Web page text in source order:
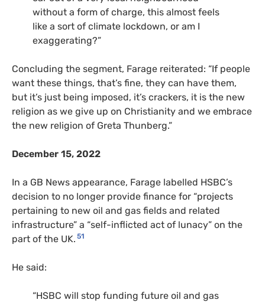
without a form of charge, this almost feels
like a sort of climate lockdown, or am I
exaggerating?”
Concluding the segment, Farage reiterated: “If people
want these things, that’s fine, they can have them,
but it’s just being imposed, it’s crackers, it is the new
religion as we give up on Christianity and we embrace
the new religion of Greta Thunberg.”
December 15, 2022
In a GB News appearance, Farage labelled HSBC’s
decision to no longer provide finance for “projects
pertaining to new oil and gas fields and related
infrastructure” a “self-inflicted act of lunacy” on the
part of the UK. 51
He said:
“HSBC will stop funding future oil and gas